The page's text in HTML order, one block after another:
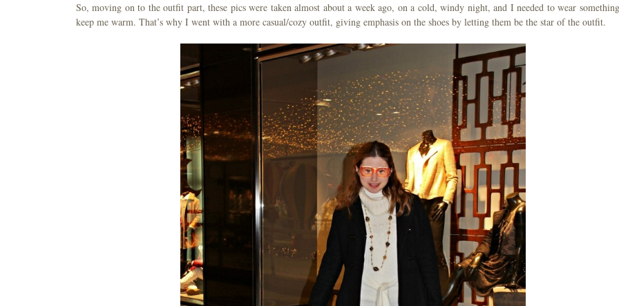
So, moving on to the outfit part, these pics were taken almost about a week ago, on a cold, windy night, and I needed to wear
keep me warm. That’s why I went with a more casual/cozy outfit, giving emphasis on the shoes by letting them be the star of the outfit.